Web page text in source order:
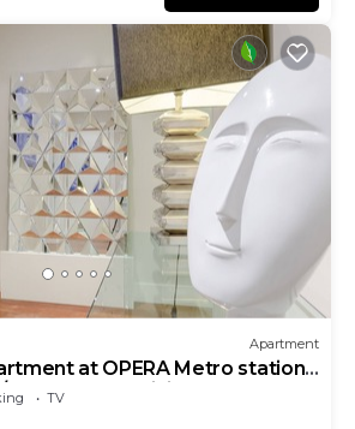
Apartment
at OPERA Metro station
SPEED WiFi
TV